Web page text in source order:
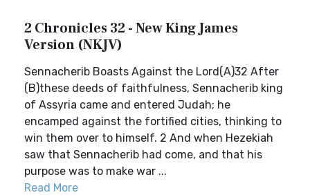
2 Chronicles 32 - New King James
Version (NKJV)
Sennacherib Boasts Against the Lord(A)32 After
(B)these deeds of faithfulness, Sennacherib king
of Assyria came and entered Judah; he
encamped against the fortified cities, thinking to
win them over to himself. 2 And when Hezekiah
saw that Sennacherib had come, and that his
purpose was to make war ...
Read More